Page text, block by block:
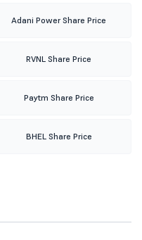
Adani Power Share Price
RVNL Share Price
Paytm Share Price
BHEL Share Price